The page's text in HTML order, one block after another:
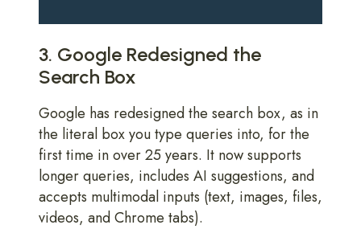
3. Google Redesigned the
Search Box
Google has redesigned the search box, as in
the literal box you type queries into, for the
first time in over 25 years. It now supports
longer queries, includes AI suggestions, and
accepts multimodal inputs (text, images, files,
videos, and Chrome tabs).